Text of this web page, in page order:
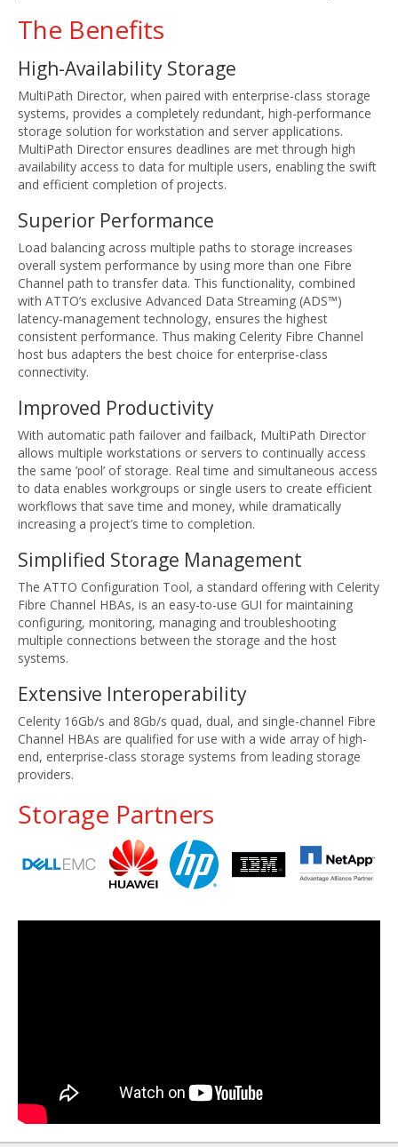
The Benefits
High-Availability Storage
MultiPath Director, when paired with enterprise-class storage
systems, provides a completely redundant, high-performance
storage solution for workstation and server applications.
MultiPath Director ensures deadlines are met through high
availability access to data for multiple users, enabling the swift
and efficient completion of projects.
Superior Performance
Load balancing across multiple paths to storage increases
overall system performance by using more than one Fibre
Channel path to transfer data. This functionality, combined
with ATTO’s exclusive Advanced Data Streaming (ADS™)
latency-management technology, ensures the highest
consistent performance. Thus making Celerity Fibre Channel
host bus adapters the best choice for enterprise-class
connectivity.
Improved Productivity
With automatic path failover and failback, MultiPath Director
allows multiple workstations or servers to continually access
the same ’pool’ of storage. Real time and simultaneous access
to data enables workgroups or single users to create efficient
workflows that save time and money, while dramatically
increasing a project’s time to completion.
Simplified Storage Management
The ATTO Configuration Tool, a standard offering with Celerity
Fibre Channel HBAs, is an easy-to-use GUI for maintaining
configuring, monitoring, managing and troubleshooting
multiple connections between the storage and the host
systems.
Extensive Interoperability
Celerity 16Gb/s and 8Gb/s quad, dual, and single-channel Fibre
Channel HBAs are qualified for use with a wide array of high-
end, enterprise-class storage systems from leading storage
providers.
Storage Partners